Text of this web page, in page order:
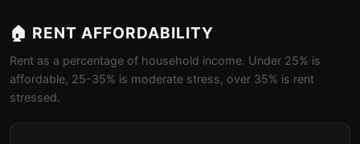
🏠 RENT AFFORDABILITY
Rent as a percentage of household income. Under 25% is
affordable, 25-35% is moderate stress, over 35% is rent
stressed.